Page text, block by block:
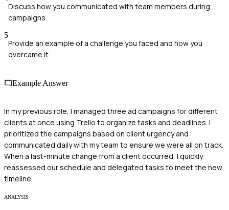
Discuss how you communicated with team members during
campaigns.
5
Provide an example of a challenge you faced and how you
overcame it.
Example Answer
In my previous role, I managed three ad campaigns for different
clients at once using Trello to organize tasks and deadlines. I
prioritized the campaigns based on client urgency and
communicated daily with my team to ensure we were all on track.
When a last-minute change from a client occurred, I quickly
reassessed our schedule and delegated tasks to meet the new
timeline.
ANALYSIS